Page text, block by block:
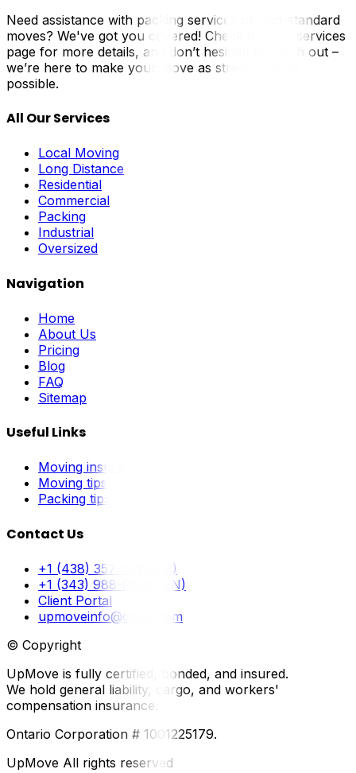
Need assistance with packing services or non-standard
moves? We've got you covered! Check out our services
page for more details, and don’t hesitate to reach out –
we’re here to make your move as stress-free as
possible.
All Our Services
Local Moving
Long Distance
Residential
Commercial
Packing
Industrial
Oversized
Navigation
Home
About Us
Pricing
Blog
FAQ
Sitemap
Useful Links
Moving insurance
Moving tips
Packing tips
Contact Us
+1 (438) 357-5211 (FR)
+1 (343) 988-0897 (EN)
Client Portal
upmoveinfo@gmail.com
© Copyright
UpMove is fully certified, bonded, and insured.
We hold general liability, cargo, and workers'
compensation insurance.
Ontario Corporation # 1001225179.
UpMove All rights reserved